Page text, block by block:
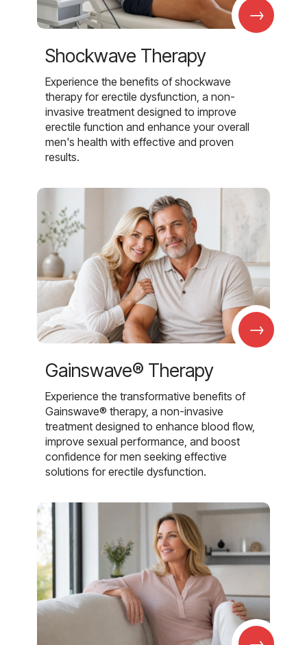
→
Shockwave Therapy
Experience the benefits of shockwave
therapy for erectile dysfunction, a non-
invasive treatment designed to improve
erectile function and enhance your overall
men's health with effective and proven
results.
→
Gainswave® Therapy
Experience the transformative benefits of
Gainswave® therapy, a non-invasive
treatment designed to enhance blood flow,
improve sexual performance, and boost
confidence for men seeking effective
solutions for erectile dysfunction.